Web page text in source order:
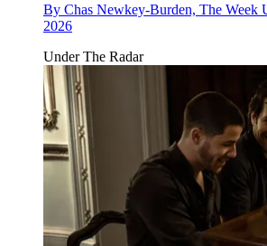
By Chas Newkey-Burden, The Week
2026
Under The Radar